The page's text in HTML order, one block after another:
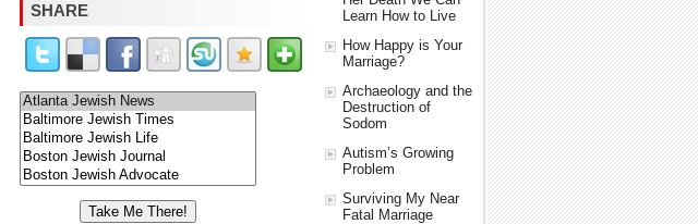
SHARE
Learn How to Live
How Happy is Your
Marriage?
Archaeology and the
Destruction of
Sodom
Autism’s Growing
Problem
Surviving My Near
Fatal Marriage